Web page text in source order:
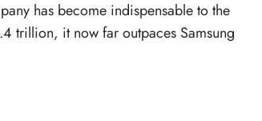
has become indispensable to the
trillion, it now far outpaces Samsung